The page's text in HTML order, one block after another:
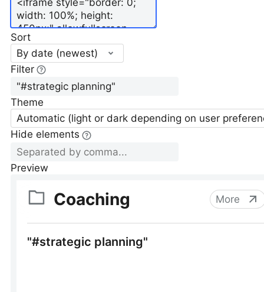
Sort
By date (newest)
Filter
Theme
Automatic (light or dark depending on user
Hide elements
Preview